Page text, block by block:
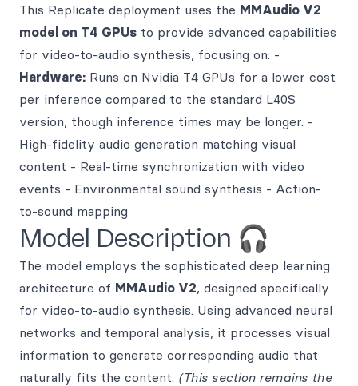
This Replicate deployment uses the MMAudio V2
model on T4 GPUs to provide advanced capabilities
for video-to-audio synthesis, focusing on: -
Hardware: Runs on Nvidia T4 GPUs for a lower cost
per inference compared to the standard L40S
version, though inference times may be longer. -
High-fidelity audio generation matching visual
content - Real-time synchronization with video
events - Environmental sound synthesis - Action-
to-sound mapping
Model Description 🎧
The model employs the sophisticated deep learning
architecture of MMAudio V2, designed specifically
for video-to-audio synthesis. Using advanced neural
networks and temporal analysis, it processes visual
information to generate corresponding audio that
naturally fits the content. (This section remains the